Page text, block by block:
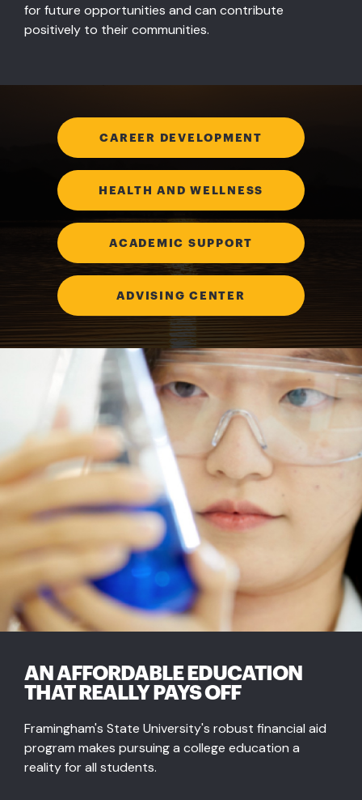
for future opportunities and can contribute
positively to their communities.
CAREER DEVELOPMENT
HEALTH AND WELLNESS
ACADEMIC SUPPORT
ADVISING CENTER
AN AFFORDABLE EDUCATION
THAT REALLY PAYS OFF
Framingham's State University's robust financial aid
program makes pursuing a college education a
reality for all students.